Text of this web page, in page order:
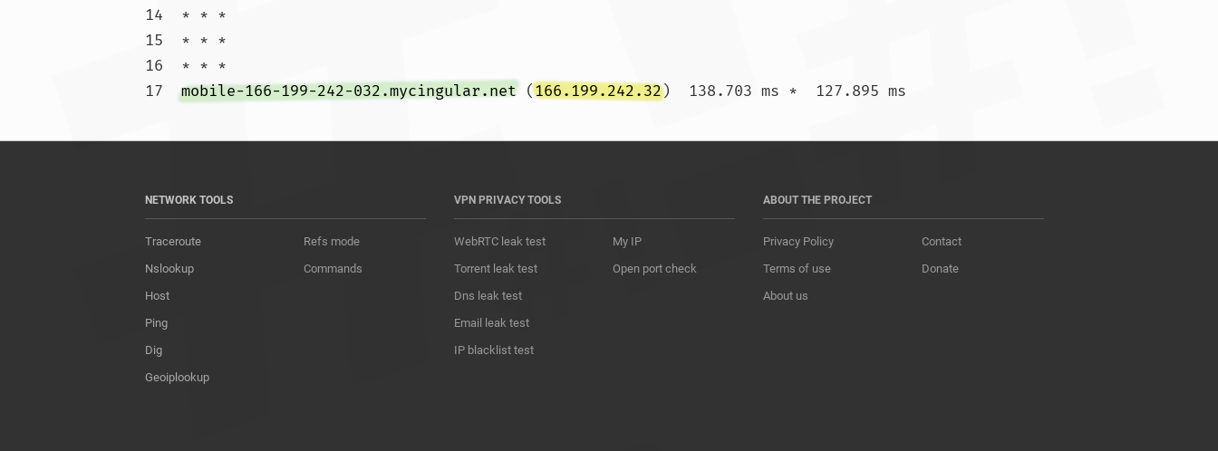
14  * * *
15  * * *
16  * * *
17 mobile-166-199-242-032.mycingular.net (166.199.242.32
NETWORK TOOLS
Traceroute
Nslookup
Host
Ping
Dig
Geoiplookup
Refs mode
Commands
VPN PRIVACY TOOLS
WebRTC leak test
Torrent leak test
Dns leak test
Email leak test
IP blacklist test
My IP
Open port check
ABOUT THE PROJECT
Privacy Policy
Terms of use
About us
Contact
Donate